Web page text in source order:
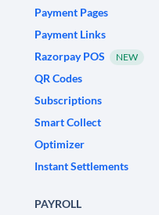
Payment Pages
Payment Links
Razorpay POS
NEW
QR Codes
Subscriptions
Smart Collect
Optimizer
Instant Settlements
PAYROLL